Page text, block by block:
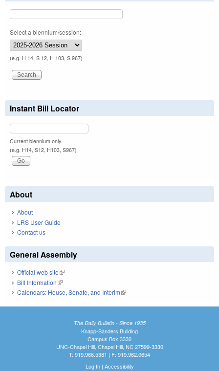
Select a biennium/session:
(e.g. H 14, S 12, H 103, S 967)
Instant Bill Locator
Current biennium only.
(e.g. H14, S12, H103, S967)
About
About
LRS User Guide
Contact us
General Assembly
Official web site(link is external)
Bill Information(link is external)
Calendars: House, Senate, and Interim(link is external)
The Daily Bulletin - Since 1935
Knapp-Sanders Building
Campus Box 3330
UNC-Chapel Hill, Chapel Hill, NC 27599-3330
T: 919.966.5381 | F: 919.962.0654
Log In| Accessibility